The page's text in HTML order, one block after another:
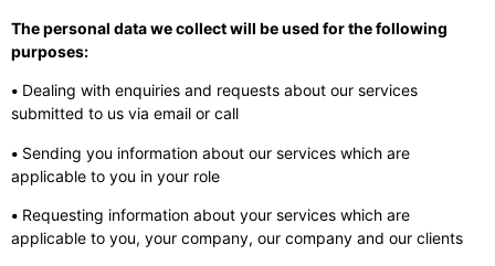
The personal data we collect will be used for the following
purposes:
• Dealing with enquiries and requests about our services
submitted to us via email or call
• Sending you information about our services which are
applicable to you in your role
• Requesting information about your services which are
applicable to you, your company, our company and our clients